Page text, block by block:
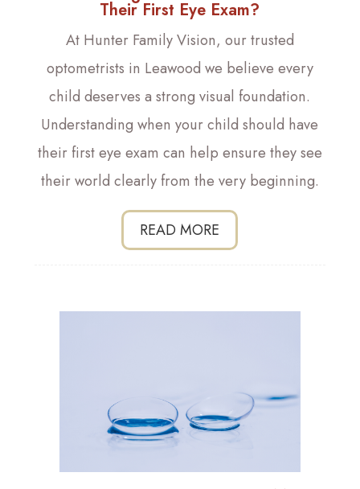
Their First Eye Exam?
At Hunter Family Vision, our trusted
optometrists in Leawood we believe every
child deserves a strong visual foundation.
Understanding when your child should have
their first eye exam can help ensure they see
their world clearly from the very beginning.
READ MORE